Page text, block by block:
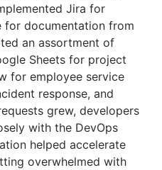
Jira for
for documentation from
an assortment of
Sheets for project
for employee service
response, and
grew, developers
with the DevOps
helped accelerate
overwhelmed with